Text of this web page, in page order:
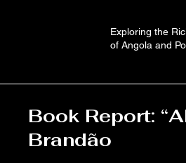
Exploring the
of Angola and
Book Report:
Brandão